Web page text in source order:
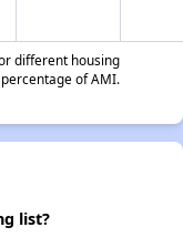
different housing
of AMI.
list?